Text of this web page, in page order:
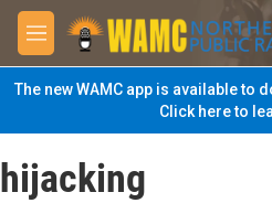
Skip to main content
M
e
n
u
The new WAMC app is available to
Click here to
hijacking